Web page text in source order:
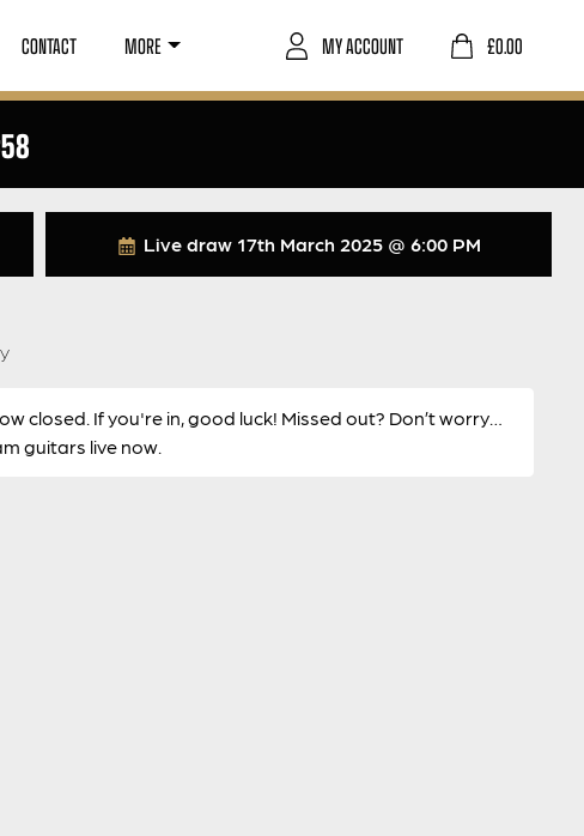
CONTACT MORE £0.00
MY ACCOUNT
Live draw 17th March 2025 @ 6:00 PM
closed. If you're in, good luck! Missed out? Don’t worry…
guitars live now.